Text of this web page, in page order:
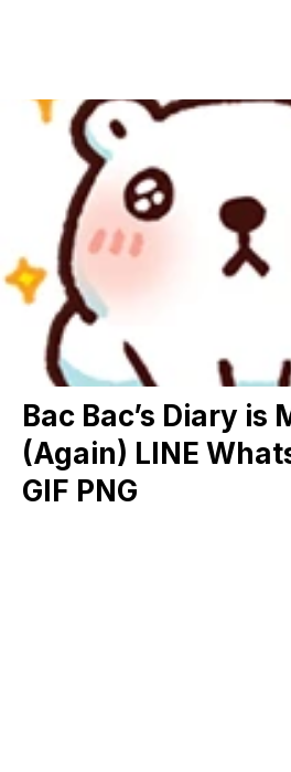
Bac Bac’s Diary is
(Again) LINE
GIF PNG